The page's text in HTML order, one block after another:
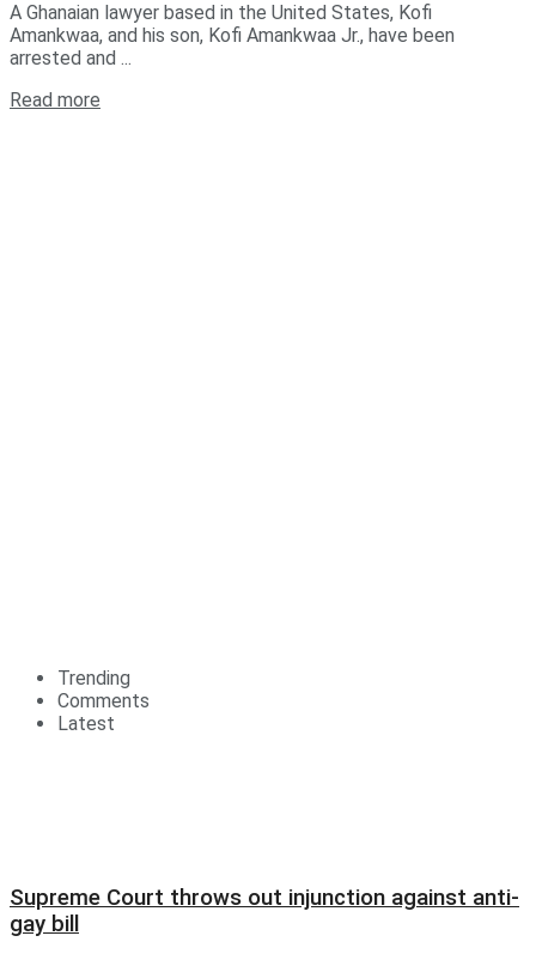
A Ghanaian lawyer based in the United States, Kofi
Amankwaa, and his son, Kofi Amankwaa Jr., have been
arrested and ...
Read more
Trending
Comments
Latest
Supreme Court throws out injunction against anti-
gay bill